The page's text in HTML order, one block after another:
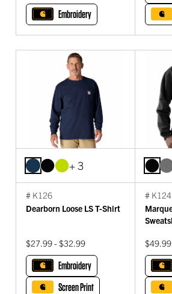
Embroidery
+ 3
# K126
Dearborn Loose LS T-Shirt
$27.99 - $32.99
Embroidery
Screen Print
# K124